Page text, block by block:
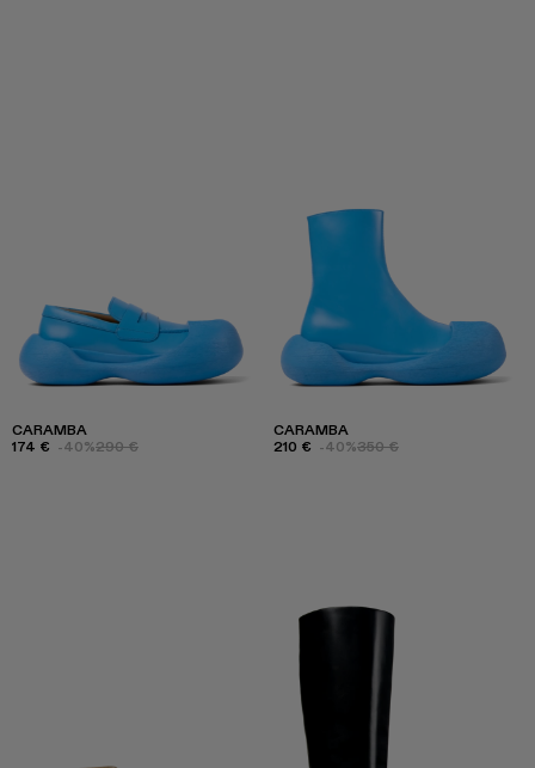
CARAMBA
174 € -40%290 €
CARAMBA
210 € -40%350 €